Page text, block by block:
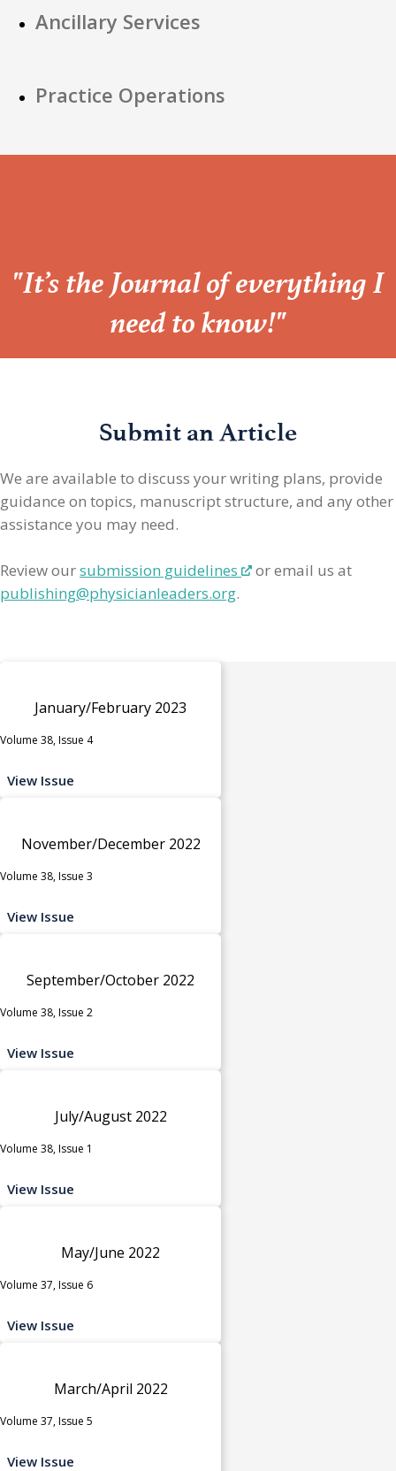
Ancillary Services
Practice Operations
“
"It’s the Journal of everything I
need to know!"
Submit an Article
We are available to discuss your writing plans, provide
guidance on topics, manuscript structure, and any other
assistance you may need.
Review oursubmission guidelines
or email us at
publishing@physicianleaders.org.
January/February 2023
Volume 38, Issue 4
View Issue
November/December 2022
Volume 38, Issue 3
View Issue
September/October 2022
Volume 38, Issue 2
View Issue
July/August 2022
Volume 38, Issue 1
View Issue
May/June 2022
Volume 37, Issue 6
View Issue
March/April 2022
Volume 37, Issue 5
View Issue